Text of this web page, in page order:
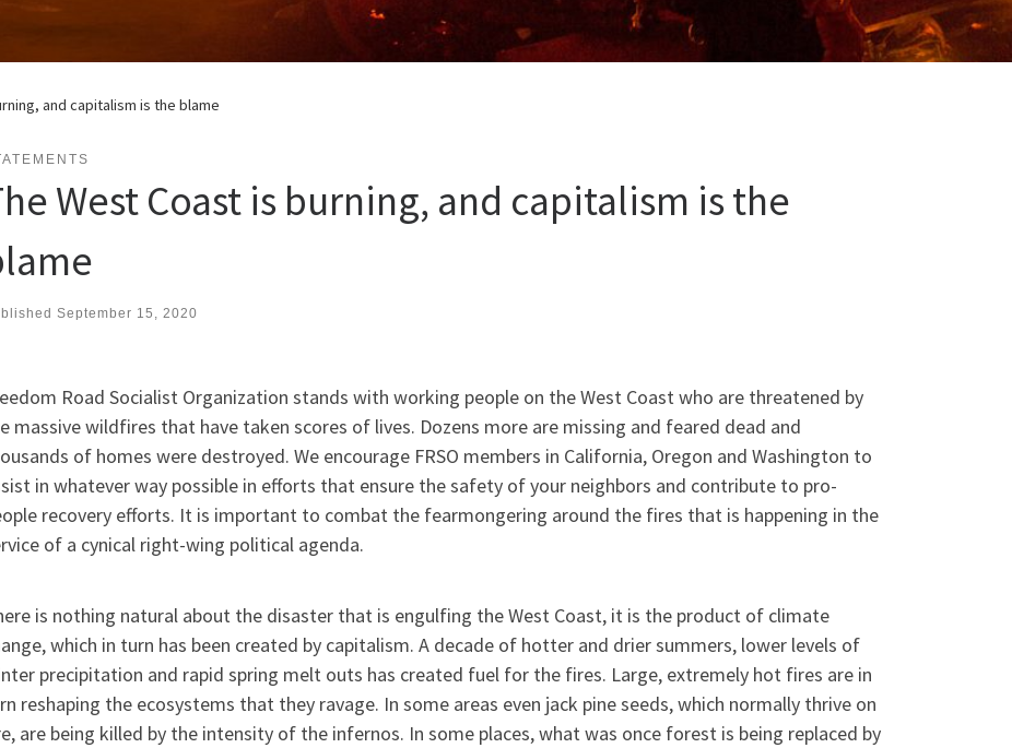
and capitalism is the blame
West Coast is burning, and capitalism is the
September 15, 2020
Road Socialist Organization stands with working people on the West Coast who are threatened by
massive wildfires that have taken scores of lives. Dozens more are missing and feared dead and
of homes were destroyed. We encourage FRSO members in California, Oregon and Washington to
in whatever way possible in efforts that ensure the safety of your neighbors and contribute to pro-
recovery efforts. It is important to combat the fearmongering around the fires that is happening in the
of a cynical right-wing political agenda.
is nothing natural about the disaster that is engulfing the West Coast, it is the product of climate
which in turn has been created by capitalism. A decade of hotter and drier summers, lower levels of
precipitation and rapid spring melt outs has created fuel for the fires. Large, extremely hot fires are in
reshaping the ecosystems that they ravage. In some areas even jack pine seeds, which normally thrive on
are being killed by the intensity of the infernos. In some places, what was once forest is being replaced by